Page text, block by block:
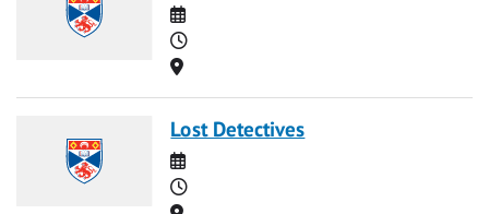
Date
Time
Location
Lost Detectives
Date
Time